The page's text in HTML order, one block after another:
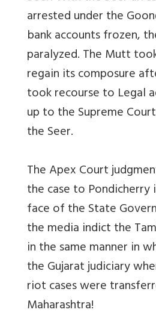
arrested under the
bank accounts frozen,
paralyzed. The Mutt
regain its composure
took recourse to Legal
up to the Supreme
the Seer.
The Apex Court
the case to Pondicherry
face of the State
the media indict the
in the same manner in
the Gujarat judiciary
riot cases were
Maharashtra!